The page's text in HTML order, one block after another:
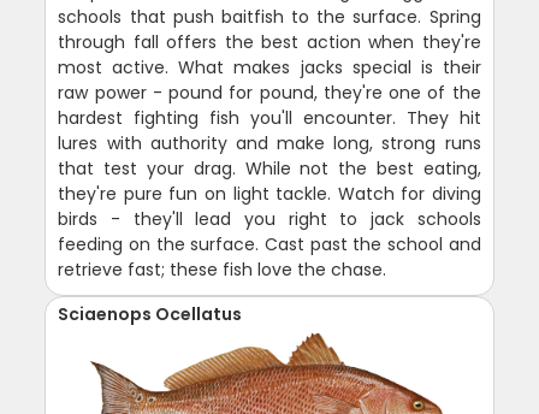
schools that push baitfish to the surface. Spring
through fall offers the best action when they're
most active. What makes jacks special is their
raw power - pound for pound, they're one of the
hardest fighting fish you'll encounter. They hit
lures with authority and make long, strong runs
that test your drag. While not the best eating,
they're pure fun on light tackle. Watch for diving
birds - they'll lead you right to jack schools
feeding on the surface. Cast past the school and
retrieve fast; these fish love the chase.
Sciaenops Ocellatus